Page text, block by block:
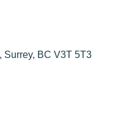
Surrey BC V3T 5T3